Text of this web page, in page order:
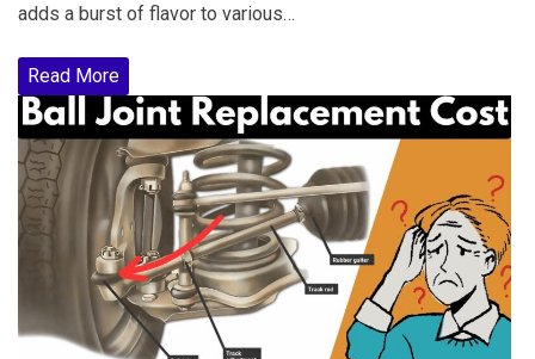
adds a burst of flavor to various…
Read More